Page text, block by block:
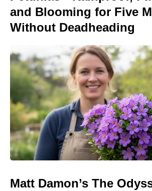
and Blooming for Five
Without Deadheading
Matt Damon’s The